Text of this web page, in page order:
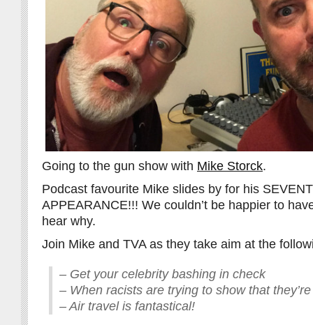
Going to the gun show with Mike Storck.
Podcast favourite Mike slides by for his
APPEARANCE!!! We couldn’t be happier to
hear why.
Join Mike and TVA as they take aim at the
– Get your celebrity bashing in check
– When racists are trying to show that
– Air travel is fantastical!